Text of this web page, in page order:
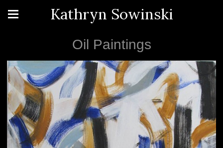
Kathryn Sowinski
Oil Paintings